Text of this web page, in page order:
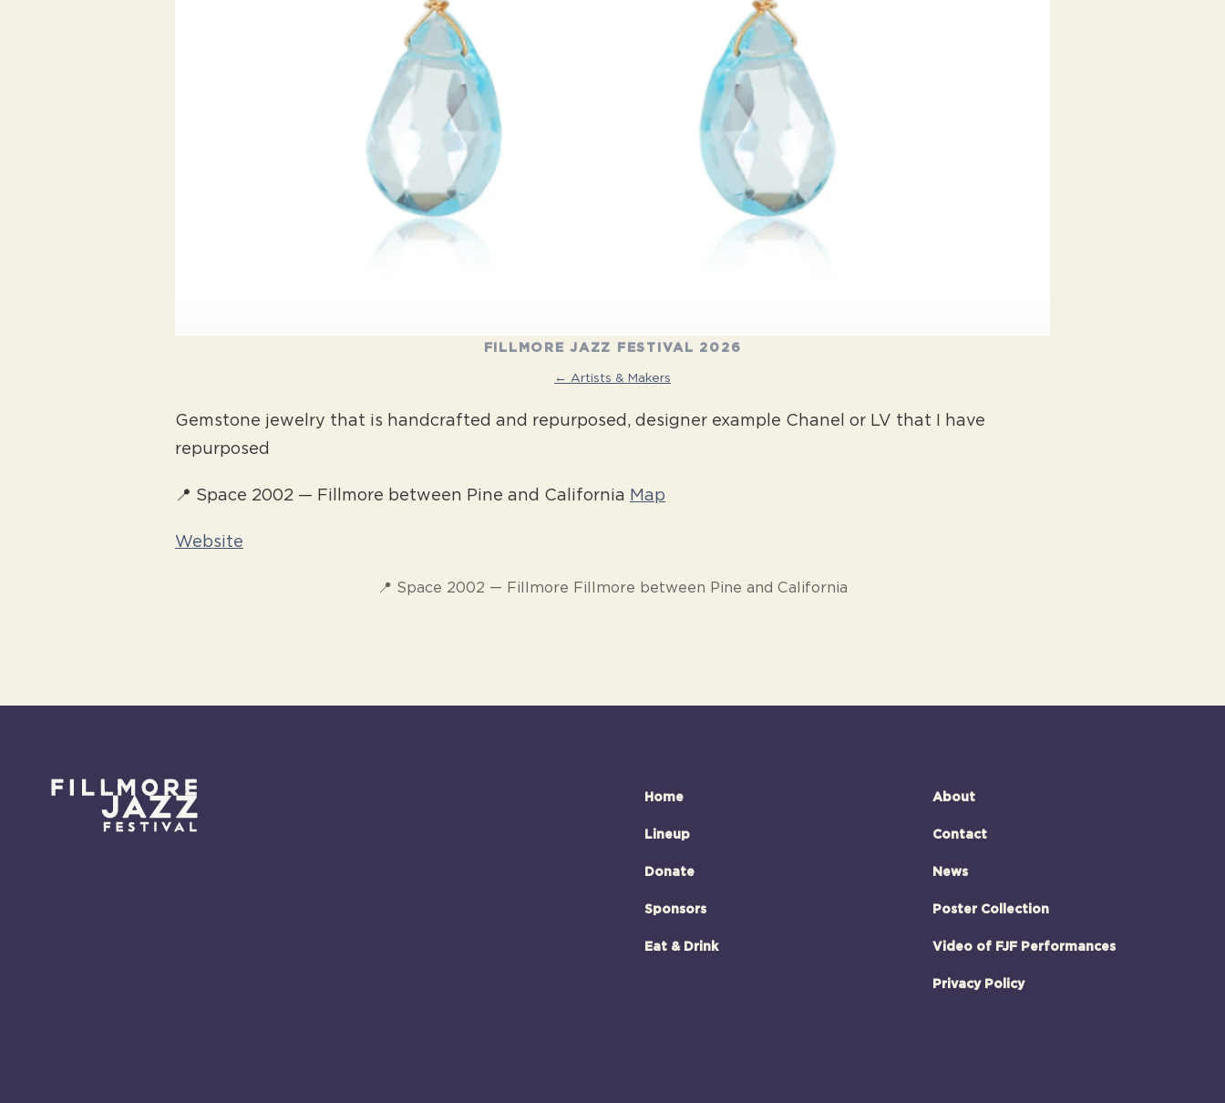
FILLMORE JAZZ FESTIVAL 2026
← Artists & Makers
Gemstone jewelry that is handcrafted and repurposed, designer example Chanel or LV that I have
repurposed
📍 Space 2002 — Fillmore between Pine and California Map
Website
📍 Space 2002 — Fillmore Fillmore between Pine and California
Home
Lineup
Donate
Sponsors
Eat & Drink
About
Contact
News
Poster Collection
Video of FJF Performances
Privacy Policy